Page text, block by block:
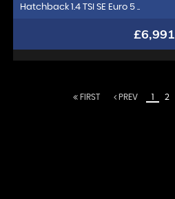
Hatchback 1.4 TSI SE Euro 5 ..
£6,991
FIRST PREV 1 2